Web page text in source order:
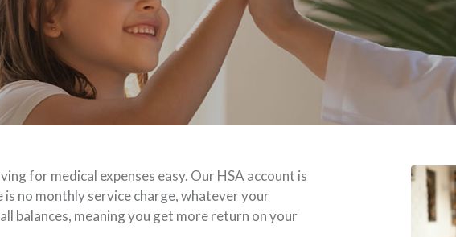
for medical expenses easy. Our HSA account is
no monthly service charge, whatever your
balances, meaning you get more return on your